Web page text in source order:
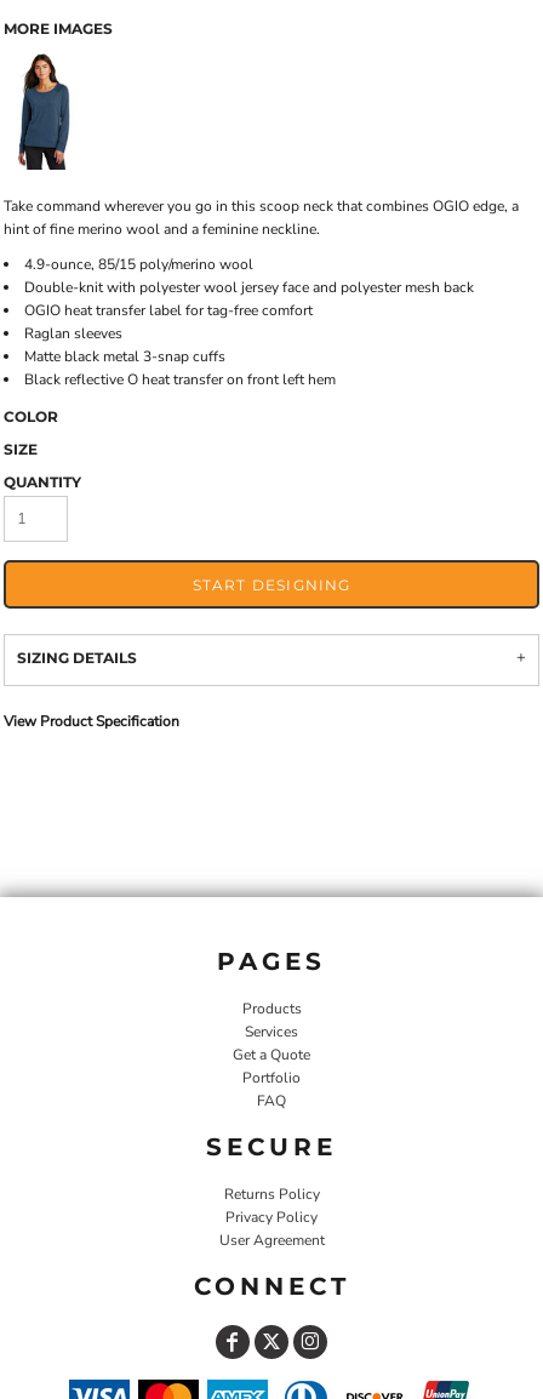
MORE IMAGES
Take command wherever you go in this scoop neck that combines OGIO edge, a
hint of fine merino wool and a feminine neckline.
4.9-ounce, 85/15 poly/merino wool
Double-knit with polyester wool jersey face and polyester mesh back
OGIO heat transfer label for tag-free comfort
Raglan sleeves
Matte black metal 3-snap cuffs
Black reflective O heat transfer on front left hem
COLOR
SIZE
QUANTITY
START DESIGNING
SIZING DETAILS
View Product Specification
PAGES
Products
Services
Get a Quote
Portfolio
FAQ
SECURE
Returns Policy
Privacy Policy
User Agreement
CONNECT